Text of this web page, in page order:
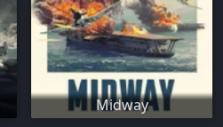
Midway